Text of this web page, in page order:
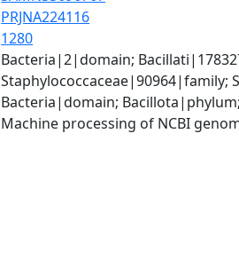
PRJNA224116
1280
Bacteria|2|domain;
Staphylococcaceae|90964|family;
Bacteria|domain;
Machine processing of NCBI